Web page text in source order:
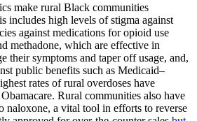
make rural Black communities
includes high levels of stigma against
against medications for opioid use
methadone, which are effective in
their symptoms and taper off usage, and,
public benefits such as Medicaid–
rates of rural overdoses have
Rural communities also have
naloxone, a vital tool in efforts to reverse